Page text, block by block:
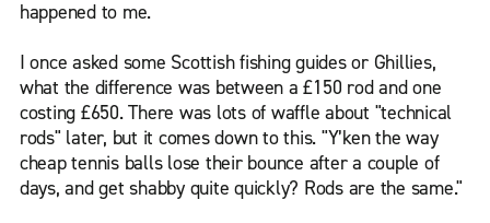
happened to me.
I once asked some Scottish fishing guides or Ghillies,
what the difference was between a £150 rod and one
costing £650. There was lots of waffle about "technical
rods" later, but it comes down to this. "Y’ken the way
cheap tennis balls lose their bounce after a couple of
days, and get shabby quite quickly? Rods are the same."